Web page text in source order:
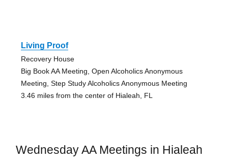
Living Proof
Recovery House
Big Book AA Meeting, Open Alcoholics Anonymous
Meeting, Step Study Alcoholics Anonymous Meeting
3.46 miles from the center of Hialeah, FL
Wednesday AA Meetings in Hialeah